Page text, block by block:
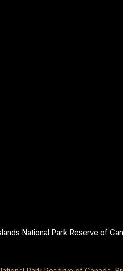
National Park Reserve of